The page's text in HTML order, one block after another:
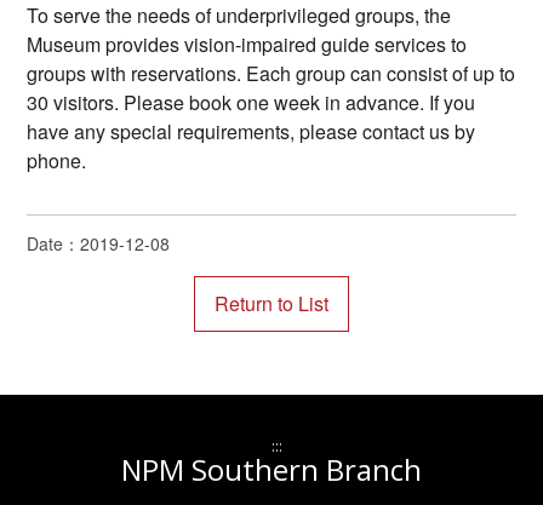
To serve the needs of underprivileged groups, the
Museum provides vision-impaired guide services to
groups with reservations. Each group can consist of up to
30 visitors. Please book one week in advance. If you
have any special requirements, please contact us by
phone.
Date：2019-12-08
:::
NPM Southern Branch